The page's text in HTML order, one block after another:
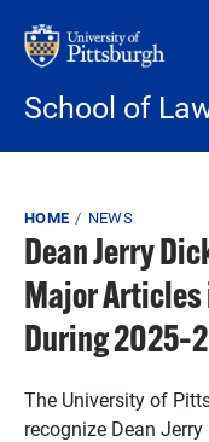
School of
Breadcrumb
HOME NEWS
Dean Jerry
Major Articles
During
The University of
recognize Dean